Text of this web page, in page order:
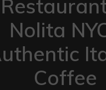
Nolita
Coffee